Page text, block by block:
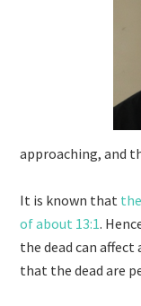
approaching, and
It is known that
of about 13:1.
the dead can
that the dead are